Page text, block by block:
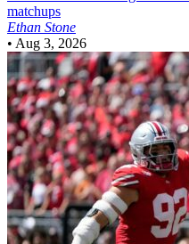
matchups
Ethan Stone
• Aug 3, 2026